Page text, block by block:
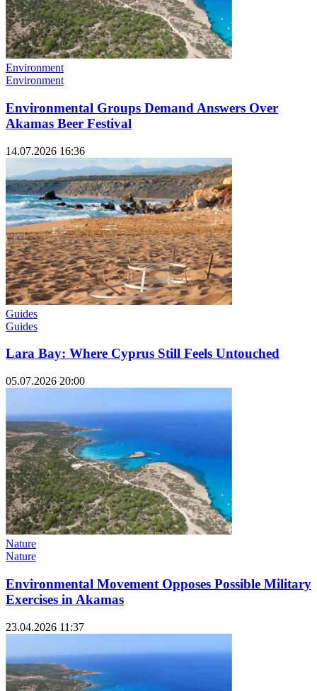
Environment
Environment
Environmental Groups Demand Answers Over
Akamas Beer Festival
14.07.2026 16:36
Guides
Guides
Lara Bay: Where Cyprus Still Feels Untouched
05.07.2026 20:00
Nature
Nature
Environmental Movement Opposes Possible Military
Exercises in Akamas
23.04.2026 11:37